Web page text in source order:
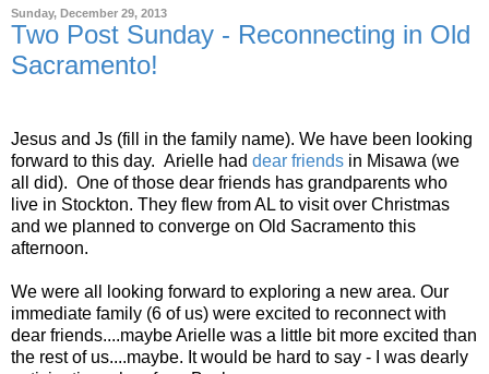
Sunday, December 29, 2013
Two Post Sunday - Reconnecting in Old
Sacramento!
Jesus and Js (fill in the family name). We have been looking
forward to this day. Arielle had dear friends in Misawa (we
all did). One of those dear friends has grandparents who
live in Stockton. They flew from AL to visit over Christmas
and we planned to converge on Old Sacramento this
afternoon.
We were all looking forward to exploring a new area. Our
immediate family (6 of us) were excited to reconnect with
dear friends....maybe Arielle was a little bit more excited than
the rest of us....maybe. It would be hard to say - I was dearly